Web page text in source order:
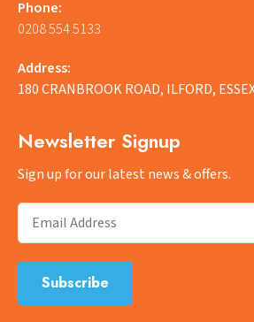
Phone:
0208 554 5133
Address:
180 CRANBROOK ROAD, ILFORD,
Newsletter Signup
Sign up for our latest news & offers.